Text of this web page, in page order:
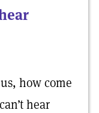
how come
hear